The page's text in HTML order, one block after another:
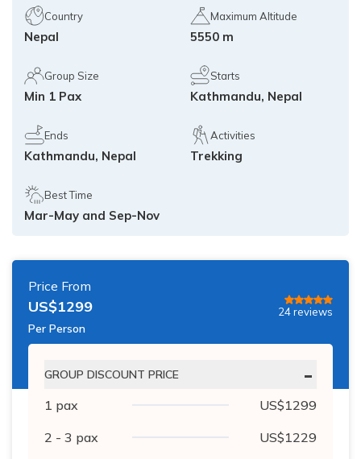
Annapurna Circuit Trekking with Poon Hill - 13 Days
Days
Annapurna Base Camp Trek 2026 — 10 Days | From
Island Peak Climbing from Chukhung - 3 Days
Three Peak Climbing in Nepal: Mera, Island and
Country
Nepal
Maximum Altitude
5550 m
Group Size
Min 1 Pax
Starts
Kathmandu, Nepal
Ends
Kathmandu, Nepal
Activities
Trekking
Best Time
Mar-May and Sep-Nov
Price From
US$1299
Per Person
24reviews
GROUP DISCOUNT PRICE -
1 pax US$1299
2 - 3 pax US$1229